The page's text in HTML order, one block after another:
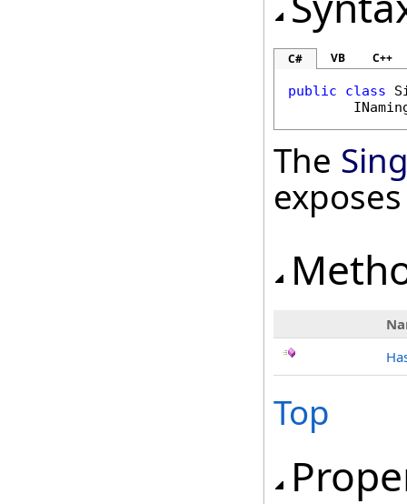
C# VB C++
public class
The
Top